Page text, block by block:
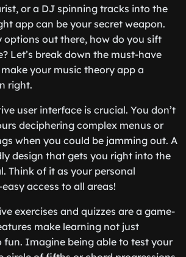
or a DJ spinning tracks into the
app can be your secret weapon.
options out there, how do you sift
Let’s break down the must-have
your music theory app a
right.
user interface is crucial. You don’t
deciphering complex menus or
when you could be jamming out. A
design that gets you right into the
Think of it as your personal
access to all areas!
exercises and quizzes are a game-
make learning not just
fun. Imagine being able to test your